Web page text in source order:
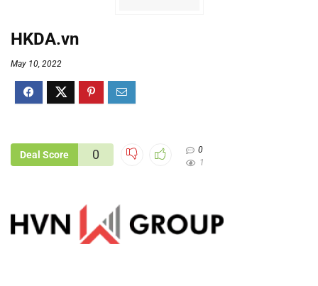
HKDA.vn
May 10, 2022
Deal Score 0
0
1